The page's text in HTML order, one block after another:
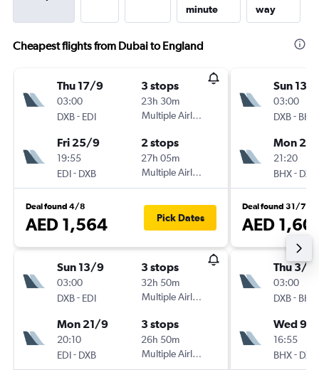
minute
way
Cheapest flights from Dubai to England
Thu 17/9
03:00
DXB- EDI
3 stops
23h 30m
Multiple Airlines
Fri 25/9
19:55
EDI- DXB
2 stops
27h 05m
Multiple Airlines
Deal found 4/8
AED 1,564 Pick Dates
Sun 13/9
03:00
DXB- EDI
3 stops
32h 50m
Multiple Airlines
Mon 21/9
20:10
EDI- DXB
3 stops
26h 50m
Multiple Airlines
Sun 13/
03:00
DXB- BHX
Mon
21:20
BHX- DXB
Deal found 31/7
AED
Thu 3/9
03:00
DXB- BHX
Wed 9/
16:55
BHX- DXB